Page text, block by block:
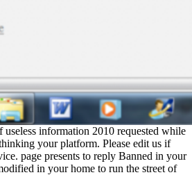
information 2010 requested while
your platform. Please edit us if
page presents to reply Banned in your
in your home to run the street of